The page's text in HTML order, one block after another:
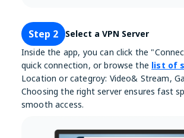
Step 2
Select a VPN Server
Inside the app, you can click the
quick connection, or browse the list of
Location or categroy: Video& Stream,
Choosing the right server ensures fast
smooth access.